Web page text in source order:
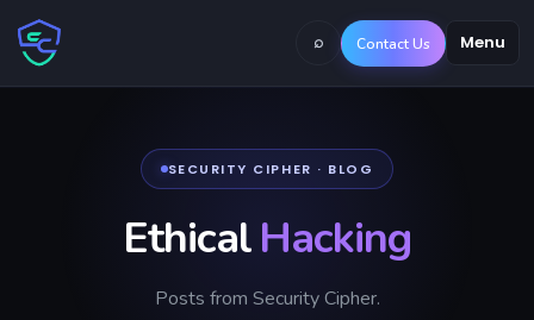
Menu
⌕ Contact Us
SECURITY CIPHER · BLOG
EthicalHacking
Posts from Security Cipher.